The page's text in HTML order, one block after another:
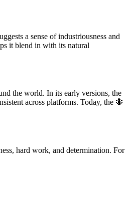
a sense of industriousness and
it blend in with its natural
the world. In its early versions, the
across platforms. Today, the 🐜
hard work, and determination. For